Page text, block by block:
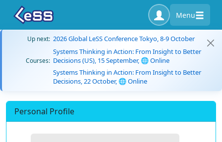
Menu
Up next: 2026 Global LeSS Conference Tokyo, 8-9 October
Courses:
Systems Thinking in Action: From Insight to Better
Decisions (US), 15 September, 🌐 Online
Systems Thinking in Action: From Insight to Better
Decisions, 22 October, 🌐 Online
Personal Profile